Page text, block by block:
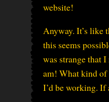
website!
Anyway. It’s like
this seems
was strange that
am! What kind of
I’d be working. If